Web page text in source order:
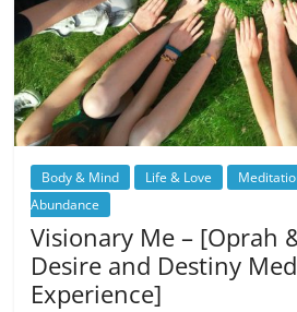
Body & Mind Life & Love
Abundance
Visionary Me – [Oprah
Desire and Destiny
Experience]